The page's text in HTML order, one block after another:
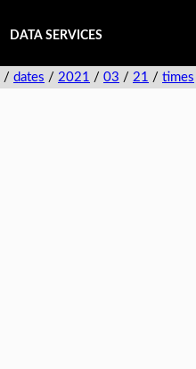
DATA SERVICES
/ dates / 2021 / 03 / 21 / times